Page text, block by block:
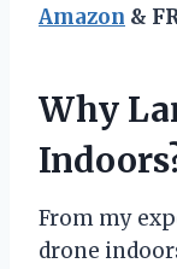
Amazon &
Why
From my
drone